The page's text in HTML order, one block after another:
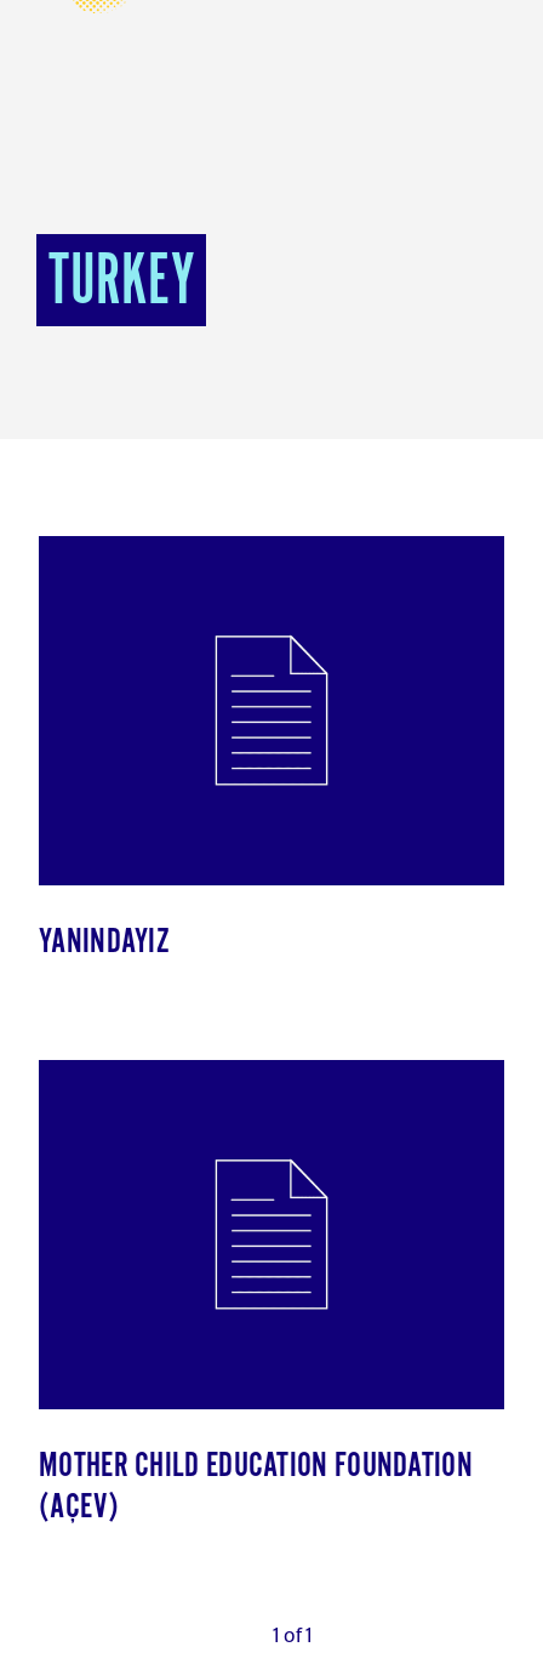
TURKEY
YANINDAYIZ
MOTHER CHILD EDUCATION FOUNDATION
(AÇEV)
1 of 1